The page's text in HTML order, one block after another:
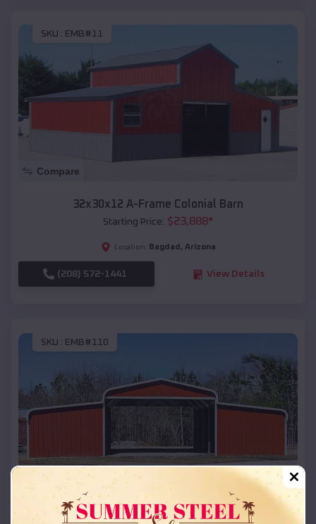
SKU : EMB#11
Compare
32x30x12 A-Frame Colonial Barn
Starting Price: $23,888*
Location: Bagdad , Arizona
(208) 572-1441 View Details
SKU : EMB#110
Compare
42x26x12 Regular Roof Barn